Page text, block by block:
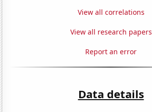
View all correlations
View all research papers
Report an error
Data details